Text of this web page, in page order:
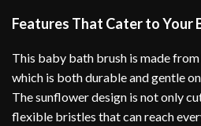
Features That Cater to Your
This baby bath brush is made
which is both durable and gentle
The sunflower design is not only
flexible bristles that can reach